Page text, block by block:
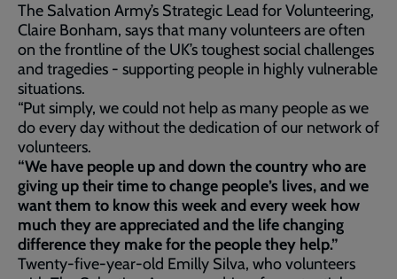
The Salvation Army’s Strategic Lead for Volunteering,
Claire Bonham, says that many volunteers are often
on the frontline of the UK’s toughest social challenges
and tragedies - supporting people in highly vulnerable
situations.
“Put simply, we could not help as many people as we
do every day without the dedication of our network of
volunteers.
“We have people up and down the country who are
giving up their time to change people’s lives, and we
want them to know this week and every week how
much they are appreciated and the life changing
difference they make for the people they help.”
Twenty-five-year-old Emilly Silva, who volunteers